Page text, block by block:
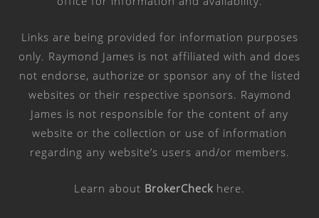
Links are being provided for information purposes
only. Raymond James is not affiliated with and does
not endorse, authorize or sponsor any of the listed
websites or their respective sponsors. Raymond
James is not responsible for the content of any
website or the collection or use of information
regarding any website’s users and/or members.
Learn about BrokerCheck here.